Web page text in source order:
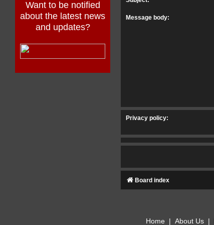
Want to be notified
about the latest news
and updates?
Message body:
Privacy policy:
Board index
Home | About Us|